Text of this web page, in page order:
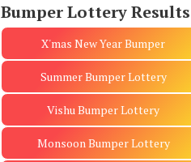
Bumper Lottery Results
X'mas New Year Bumper
Summer Bumper Lottery
Vishu Bumper Lottery
Monsoon Bumper Lottery